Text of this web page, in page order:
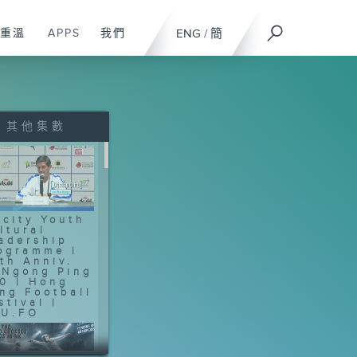
ENG / 簡
重溫 APPS 我們
其他集數
Youth
|
Anniv.
Ping
| Hong
Football
|